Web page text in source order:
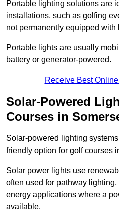
Portable lighting solutions are
installations, such as golfing
not permanently equipped with
Portable lights are usually
battery or generator-powered.
Receive Best
Solar-Powered
Courses in
Solar-powered lighting
friendly option for golf courses
Solar power lights use
often used for pathway
energy applications where a
available.